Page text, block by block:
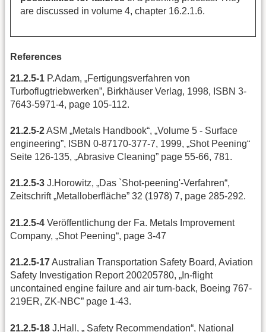
are discussed in volume 4, chapter 16.2.1.6.
References
21.2.5-1 P.Adam, „Fertigungsverfahren von
Turboflugtriebwerken”, Birkhäuser Verlag, 1998, ISBN 3-
7643-5971-4, page 105-112.
21.2.5-2ASM „Metals Handbook“, „Volume 5 - Surface
engineering”, ISBN 0-87170-377-7, 1999, „Shot Peening“
Seite 126-135, „Abrasive Cleaning” page 55-66, 781.
21.2.5-3 J.Horowitz, „Das `Shot-peening'-Verfahren“,
Zeitschrift „Metalloberfläche” 32 (1978) 7, page 285-292.
21.2.5-4 Veröffentlichung der Fa. Metals Improvement
Company, „Shot Peening“, page 3-47
21.2.5-17Australian Transportation Safety Board, Aviation
Safety Investigation Report 200205780, „In-flight
uncontained engine failure and air turn-back, Boeing 767-
219ER, ZK-NBC” page 1-43.
21.2.5-18 J.Hall, „ Safety Recommendation“, National